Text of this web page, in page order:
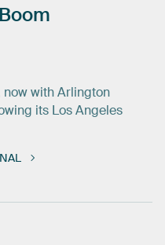
Boom
with Arlington
its Los Angeles